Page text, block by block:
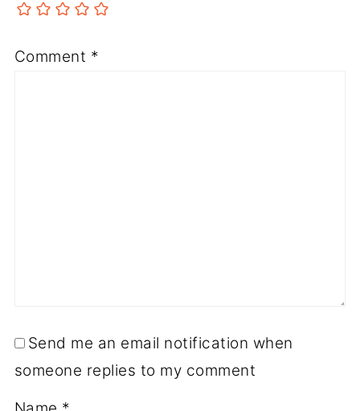
Comment *
Send me an email notification when
someone replies to my comment